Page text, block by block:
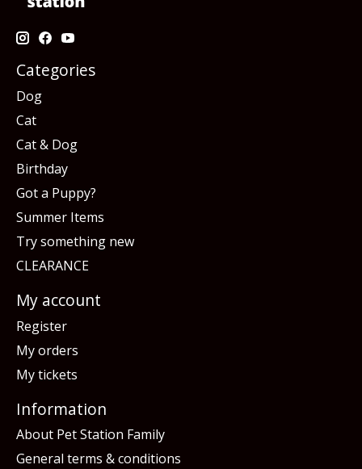
Categories
Dog
Cat
Cat & Dog
Birthday
Got a Puppy?
Summer Items
Try something new
CLEARANCE
My account
Register
My orders
My tickets
Information
About Pet Station Family
General terms & conditions